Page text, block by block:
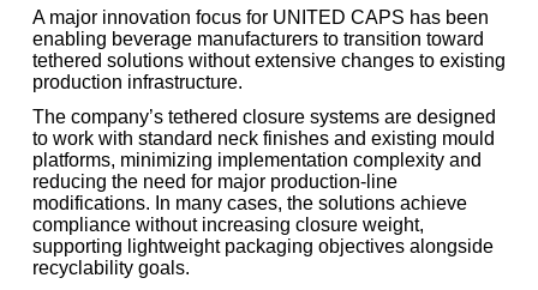
A major innovation focus for UNITED CAPS has been
enabling beverage manufacturers to transition toward
tethered solutions without extensive changes to existing
production infrastructure.
The company’s tethered closure systems are designed
to work with standard neck finishes and existing mould
platforms, minimizing implementation complexity and
reducing the need for major production-line
modifications. In many cases, the solutions achieve
compliance without increasing closure weight,
supporting lightweight packaging objectives alongside
recyclability goals.